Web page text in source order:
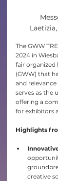
The GWW
2024 in
fair organized
(GWW) that
and relevance
serves as the
offering a
for exhibitors
Highlights
creative